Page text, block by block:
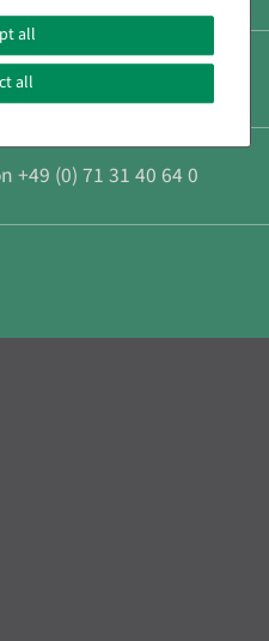
+49 (0) 71 31 40 64 0
all
all